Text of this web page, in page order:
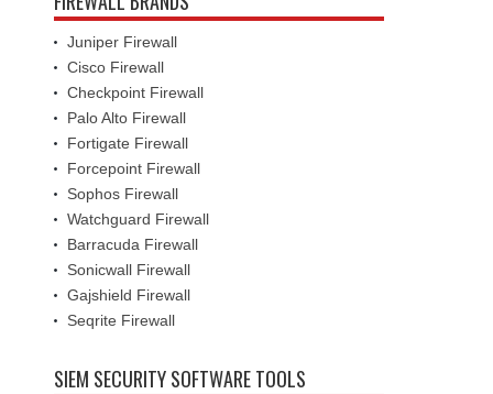
Juniper Firewall
Cisco Firewall
Checkpoint Firewall
Palo Alto Firewall
Fortigate Firewall
Forcepoint Firewall
Sophos Firewall
Watchguard Firewall
Barracuda Firewall
Sonicwall Firewall
Gajshield Firewall
Seqrite Firewall
SIEM SECURITY SOFTWARE TOOLS